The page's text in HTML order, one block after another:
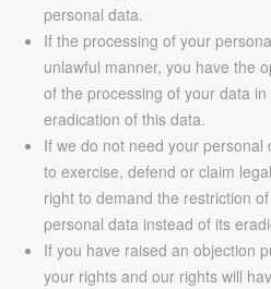
personal data.
If the processing of your
unlawful manner, you have the
of the processing of your data
eradication of this data.
If we do not need your
to exercise, defend or claim
right to demand the restriction
personal data instead of its
If you have raised an objection
your rights and our rights will